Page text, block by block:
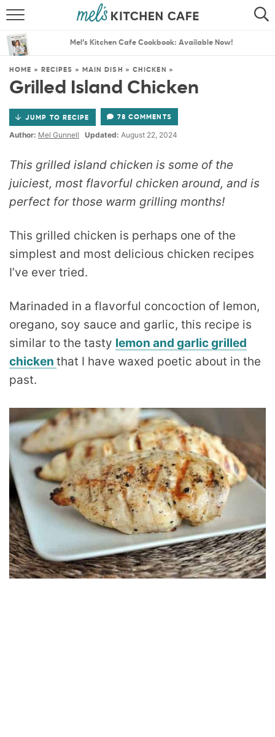
SEARCH
THE BEST RECIPES
MENU PLANS
Mel’s Kitchen Cafe Cookbook: Available Now!
HOME » RECIPES » MAIN DISH » CHICKEN »
Grilled Island Chicken
JUMP TO RECIPE 78 COMMENTS
Author: Mel Gunnell Updated: August 22, 2024
This grilled island chicken is some of the
juiciest, most flavorful chicken around, and is
perfect for those warm grilling months!
This grilled chicken is perhaps one of the
simplest and most delicious chicken recipes
I’ve ever tried.
Marinaded in a flavorful concoction of lemon,
oregano, soy sauce and garlic, this recipe is
similar to the tasty lemon and garlic grilled
chicken that I have waxed poetic about in the
past.